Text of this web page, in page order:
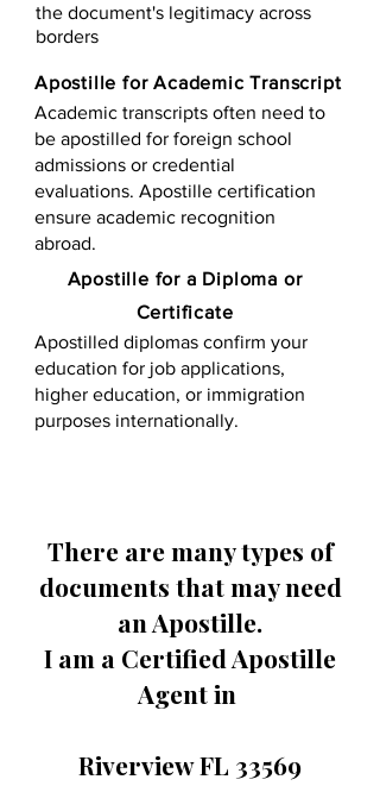
the document's legitimacy across
borders
Apostille for Academic Transcript
Academic transcripts often need to
be apostilled for foreign school
admissions or credential
evaluations. Apostille certification
ensure academic recognition
abroad.
​​Apostille for a Diploma or
Certificate
Apostilled diplomas confirm your
education for job applications,
higher education, or immigration
purposes internationally.
There are many types of
documents that may need
an Apostille.
I am a Certified Apostille
Agent in
Riverview FL 33569